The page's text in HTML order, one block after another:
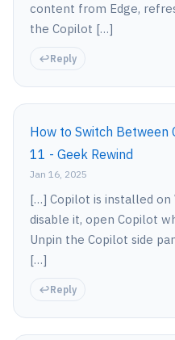
content from Edge,
the Copilot […]
Reply
How to Switch Between
11 - Geek Rewind
Jan 16, 2025
[…] Copilot is installed on
disable it, open Copilot
Unpin the Copilot side
[…]
Reply